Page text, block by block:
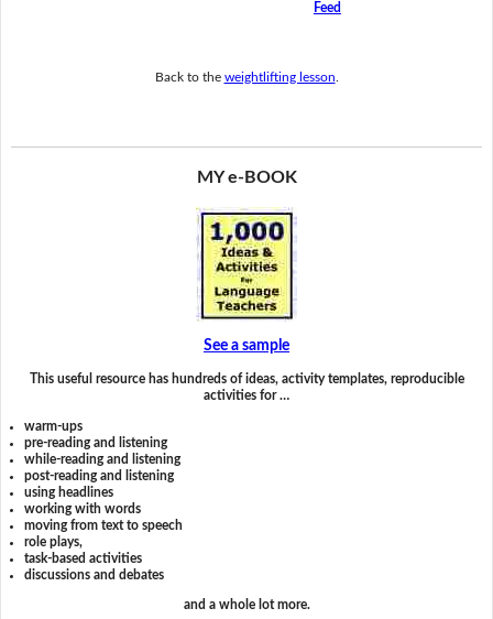
Feed
Back to the weightlifting lesson
MY e-BOOK
See a sample
This useful resource has hundreds of ideas, activity templates, reproducible
activities for …
warm-ups
pre-reading and listening
while-reading and listening
post-reading and listening
using headlines
working with words
moving from text to speech
role plays,
task-based activities
discussions and debates
and a whole lot more.